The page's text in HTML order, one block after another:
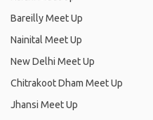
Bareilly Meet Up
Nainital Meet Up
New Delhi Meet Up
Chitrakoot Dham Meet Up
Jhansi Meet Up